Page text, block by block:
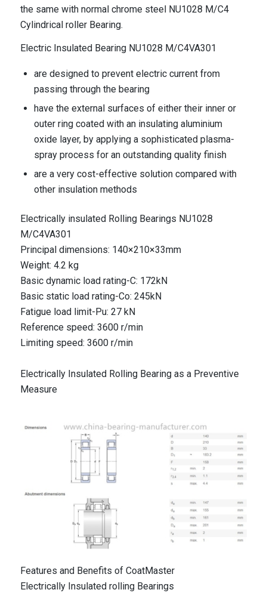
the same with normal chrome steel NU1028 M/C4
Cylindrical roller Bearing.
Electric Insulated Bearing NU1028 M/C4VA301
are designed to prevent electric current from
passing through the bearing
have the external surfaces of either their inner or
outer ring coated with an insulating aluminium
oxide layer, by applying a sophisticated plasma-
spray process for an outstanding quality finish
are a very cost-effective solution compared with
other insulation methods
Electrically insulated Rolling Bearings NU1028
M/C4VA301
Principal dimensions: 140×210×33mm
Weight: 4.2 kg
Basic dynamic load rating-C: 172kN
Basic static load rating-Co: 245kN
Fatigue load limit-Pu: 27 kN
Reference speed: 3600 r/min
Limiting speed: 3600 r/min
Electrically Insulated Rolling Bearing as a Preventive
Measure
Features and Benefits of CoatMaster
Electrically Insulated rolling Bearings